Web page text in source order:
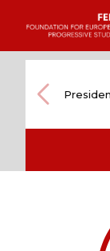
content